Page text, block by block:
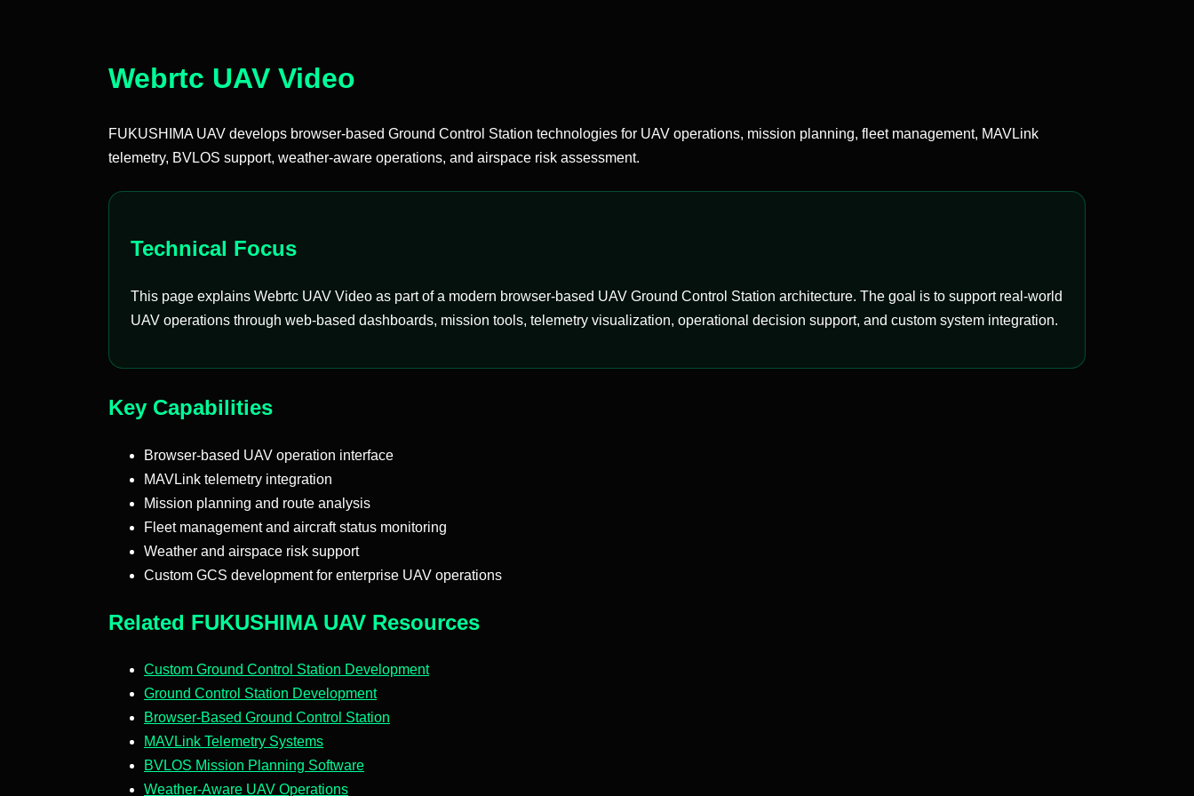
Webrtc UAV Video
FUKUSHIMA UAV develops browser-based Ground Control Station technologies for UAV operations, mission planning, fleet management, MAVLink
telemetry, BVLOS support, weather-aware operations, and airspace risk assessment.
Technical Focus
This page explains Webrtc UAV Video as part of a modern browser-based UAV Ground Control Station architecture. The goal is to support real-world
UAV operations through web-based dashboards, mission tools, telemetry visualization, operational decision support, and custom system integration.
Key Capabilities
Browser-based UAV operation interface
MAVLink telemetry integration
Mission planning and route analysis
Fleet management and aircraft status monitoring
Weather and airspace risk support
Custom GCS development for enterprise UAV operations
Related FUKUSHIMA UAV Resources
Custom Ground Control Station Development
Ground Control Station Development
Browser-Based Ground Control Station
MAVLink Telemetry Systems
BVLOS Mission Planning Software
Weather-Aware UAV Operations